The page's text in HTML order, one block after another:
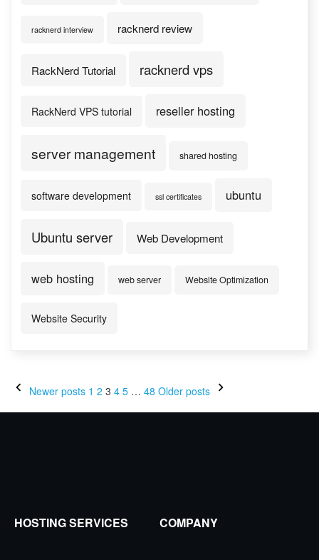
racknerd interview racknerd review
RackNerd Tutorial racknerd vps
RackNerd VPS tutorial reseller hosting
server management shared hosting
software development ssl certificates ubuntu
Ubuntu server Web Development
web hosting web server Website Optimization
Website Security
Posts
pagination
Newer posts 1 2 3 4 5 … 48 Older posts
HOSTING SERVICES COMPANY